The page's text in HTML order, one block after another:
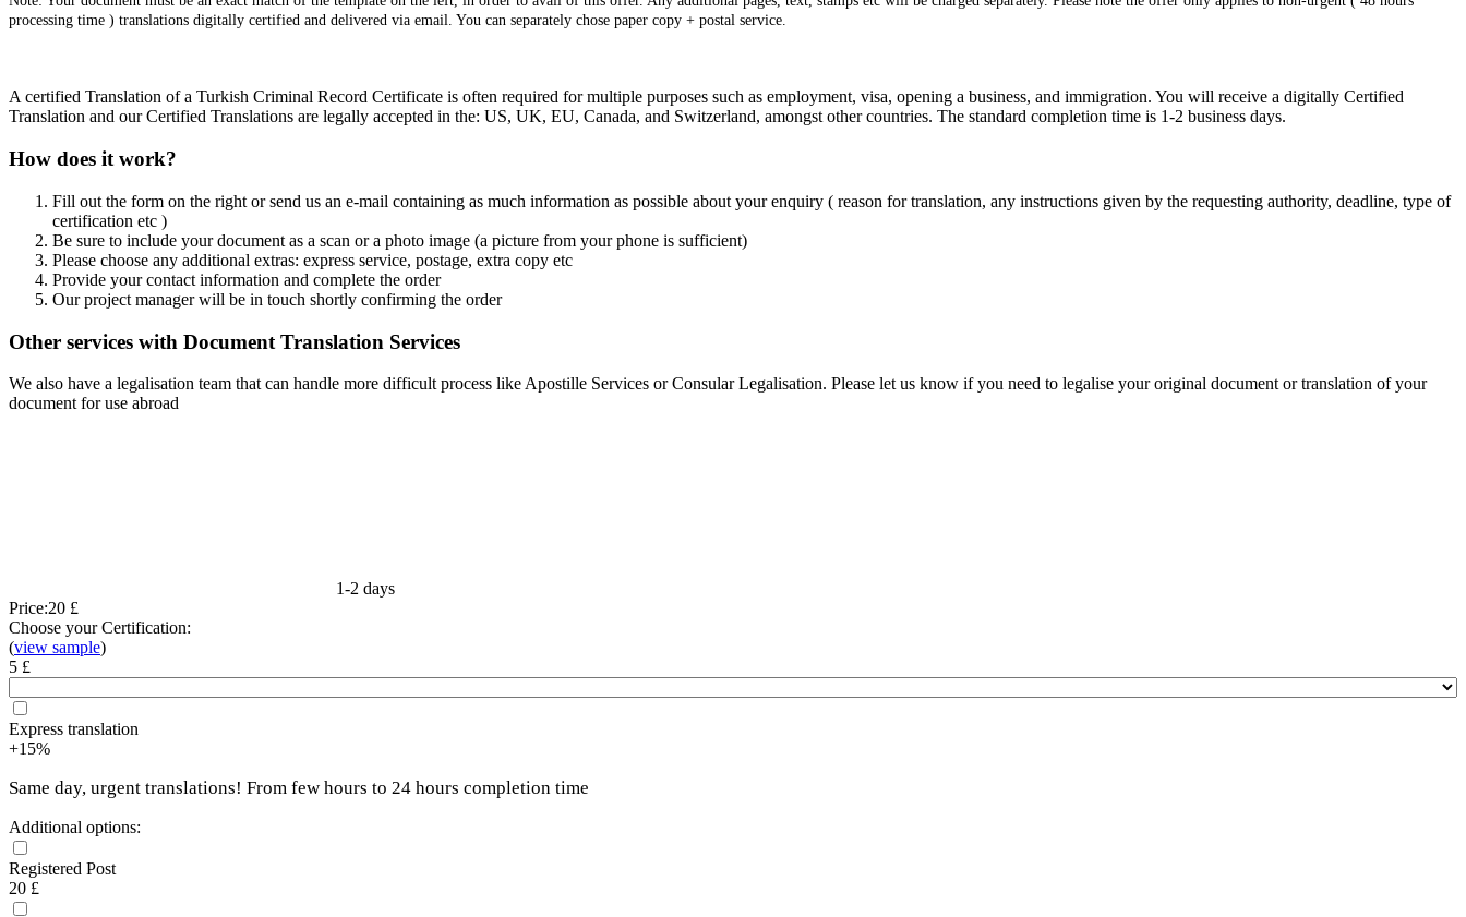
processing time ) translations digitally certified and delivered via email. You can separately chose paper copy + postal service.
A certified Translation of a Turkish Criminal Record Certificate is often required for multiple purposes such as employment, visa, opening a business, and immigration. You will receive a digitally Certified
Translation and our Certified Translations are legally accepted in the: US, UK, EU, Canada, and Switzerland, amongst other countries. The standard completion time is 1-2 business days.
How does it work?
Fill out the form on the right or send us an e-mail containing as much information as possible about your enquiry ( reason for translation, any instructions given by the requesting authority, deadline, type of
certification etc )
Be sure to include your document as a scan or a photo image (a picture from your phone is sufficient)
Please choose any additional extras: express service, postage, extra copy etc
Provide your contact information and complete the order
Our project manager will be in touch shortly confirming the order
Other services with Document Translation Services
We also have a legalisation team that can handle more difficult process like Apostille Services or Consular Legalisation. Please let us know if you need to legalise your original document or translation of your
document for use abroad
1-2 days
Price:20 £
Choose your Certification:
(view sample)
5 £
Express translation
+15%
Same day, urgent translations! From few hours to 24 hours completion time
Additional options:
Registered Post
20 £